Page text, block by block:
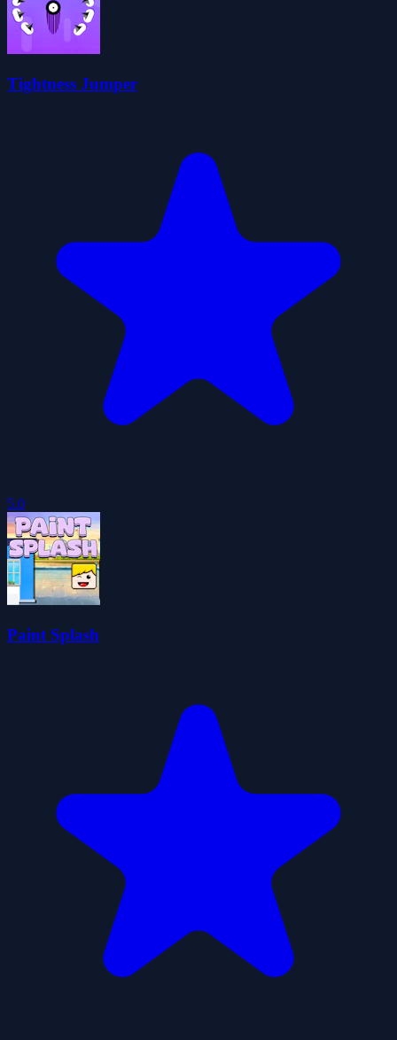
Tightness Jumper
5.0
Paint Splash